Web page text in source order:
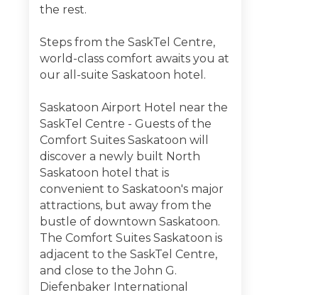
the rest.
Steps from the SaskTel Centre,
world-class comfort awaits you at
our all-suite Saskatoon hotel.
Saskatoon Airport Hotel near the
SaskTel Centre - Guests of the
Comfort Suites Saskatoon will
discover a newly built North
Saskatoon hotel that is
convenient to Saskatoon's major
attractions, but away from the
bustle of downtown Saskatoon.
The Comfort Suites Saskatoon is
adjacent to the SaskTel Centre,
and close to the John G.
Diefenbaker International